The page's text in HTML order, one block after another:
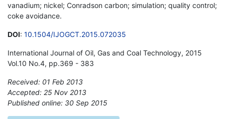
vanadium; nickel; Conradson carbon; simulation; quality control;
coke avoidance.
DOI: 10.1504/IJOGCT.2015.072035
International Journal of Oil, Gas and Coal Technology, 2015
Vol.10 No.4, pp.369 - 383
Received: 01 Feb 2013
Accepted: 25 Nov 2013
Published online: 30 Sep 2015